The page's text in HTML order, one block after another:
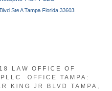
LAW OFFICE OF
OFFICE TAMPA:
KING JR BLVD TAMPA,